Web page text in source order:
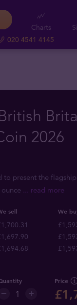
020 4541 4145
Charts
2026
to present the
... read more
sell We
Price